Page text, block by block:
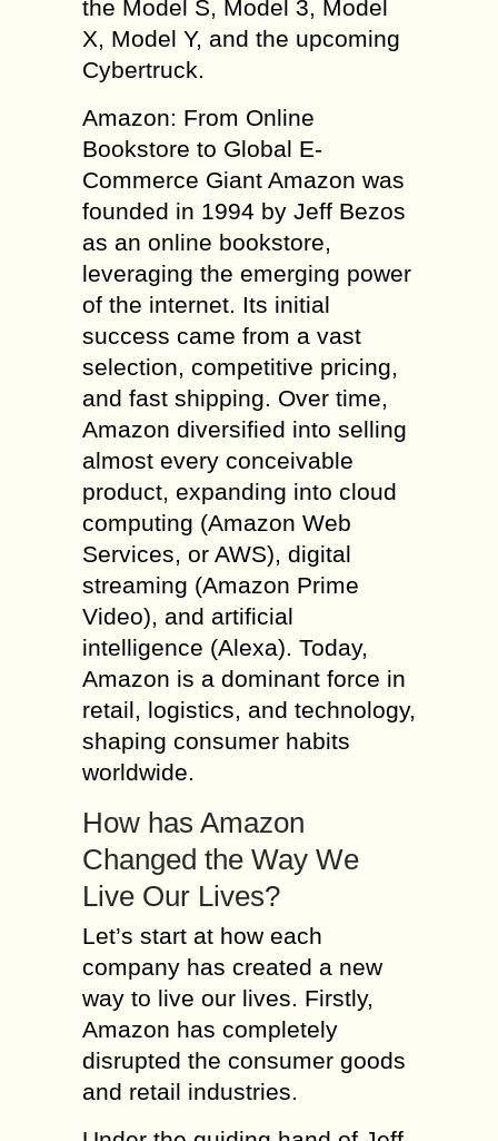
the Model S, Model 3, Model
X, Model Y, and the upcoming
Cybertruck.
Amazon: From Online
Bookstore to Global E-
Commerce Giant Amazon was
founded in 1994 by Jeff Bezos
as an online bookstore,
leveraging the emerging power
of the internet. Its initial
success came from a vast
selection, competitive pricing,
and fast shipping. Over time,
Amazon diversified into selling
almost every conceivable
product, expanding into cloud
computing (Amazon Web
Services, or AWS), digital
streaming (Amazon Prime
Video), and artificial
intelligence (Alexa). Today,
Amazon is a dominant force in
retail, logistics, and technology,
shaping consumer habits
worldwide.
How has Amazon
Changed the Way We
Live Our Lives?
Let’s start at how each
company has created a new
way to live our lives. Firstly,
Amazon has completely
disrupted the consumer goods
and retail industries.